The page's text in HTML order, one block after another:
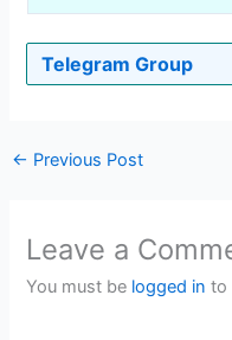
Telegram Group
← Previous Post
Leave a
You must be logged in to